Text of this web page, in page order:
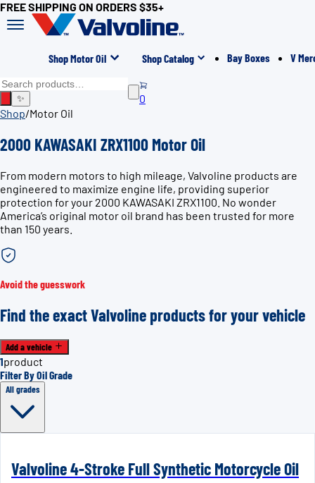
FREE SHIPPING ON ORDERS $35+
Shop Motor Oil Shop Catalog Bay Boxes V
✨
0
Shop/Motor Oil
2000 KAWASAKI ZRX1100 Motor Oil
From modern motors to high mileage, Valvoline products are
engineered to maximize engine life, providing superior
protection for your 2000 KAWASAKI ZRX1100. No wonder
America’s original motor oil brand has been trusted for more
than 150 years.
Avoid the guesswork
Find the exact Valvoline products for your vehicle
Add a vehicle
1product
Filter By Oil Grade
All grades
Valvoline 4-Stroke Full Synthetic Motorcycle Oil